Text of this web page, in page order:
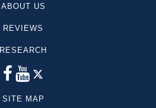
ABOUT US
REVIEWS
RESEARCH
SITE MAP